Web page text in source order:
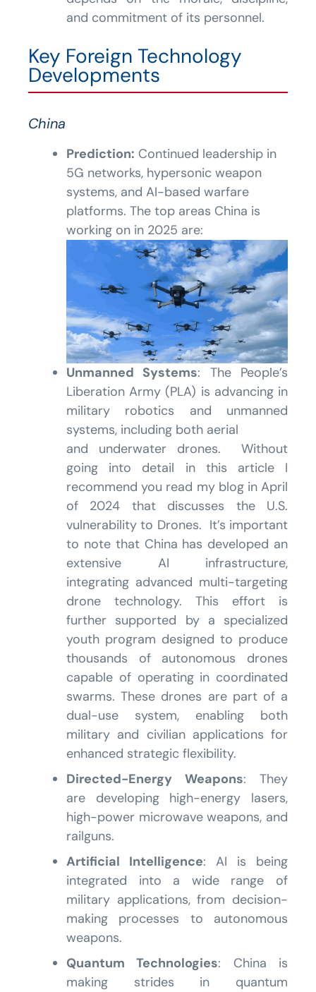
and commitment of its personnel.
Key Foreign Technology
Developments
China
Prediction: Continued leadership in
5G networks, hypersonic weapon
systems, and AI-based warfare
platforms. The top areas China is
working on in 2025 are:
Unmanned Systems: The People’s
Liberation Army (PLA) is advancing in
military robotics and unmanned
systems, including both aerial
and underwater drones. Without
going into detail in this article I
recommend you read my blog in April
of 2024 that discusses the U.S.
vulnerability to Drones. It’s important
to note that China has developed an
extensive AI infrastructure,
integrating advanced multi-targeting
drone technology. This effort is
further supported by a specialized
youth program designed to produce
thousands of autonomous drones
capable of operating in coordinated
swarms. These drones are part of a
dual-use system, enabling both
military and civilian applications for
enhanced strategic flexibility.
Directed-Energy Weapons: They
are developing high-energy lasers,
high-power microwave weapons, and
railguns.
Artificial Intelligence: AI is being
integrated into a wide range of
military applications, from decision-
making processes to autonomous
weapons.
Quantum Technologies: China is
making strides in quantum